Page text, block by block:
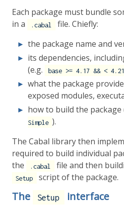
Each package must bundle
in a
.cabal
file. Chiefly:
the package name and
its dependencies,
(e.g.
base >= 4.17 && <
what the package
exposed modules,
how to build the package
Simple ).
The Cabal library then
required to build individual
the
.cabal file and then
Setup script of the package.
The Setup interface